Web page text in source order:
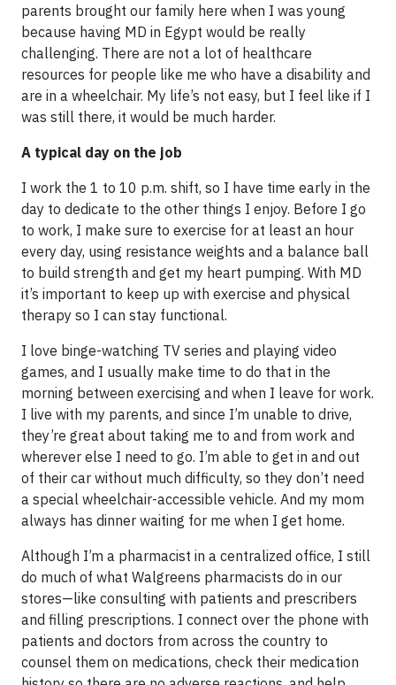
parents brought our family here when I was young
because having MD in Egypt would be really
challenging. There are not a lot of healthcare
resources for people like me who have a disability and
are in a wheelchair. My life’s not easy, but I feel like if I
was still there, it would be much harder.
A typical day on the job
I work the 1 to 10 p.m. shift, so I have time early in the
day to dedicate to the other things I enjoy. Before I go
to work, I make sure to exercise for at least an hour
every day, using resistance weights and a balance ball
to build strength and get my heart pumping. With MD
it’s important to keep up with exercise and physical
therapy so I can stay functional.
I love binge-watching TV series and playing video
games, and I usually make time to do that in the
morning between exercising and when I leave for work.
I live with my parents, and since I’m unable to drive,
they’re great about taking me to and from work and
wherever else I need to go. I’m able to get in and out
of their car without much difficulty, so they don’t need
a special wheelchair-accessible vehicle. And my mom
always has dinner waiting for me when I get home.
Although I’m a pharmacist in a centralized office, I still
do much of what Walgreens pharmacists do in our
stores—like consulting with patients and prescribers
and filling prescriptions. I connect over the phone with
patients and doctors from across the country to
counsel them on medications, check their medication